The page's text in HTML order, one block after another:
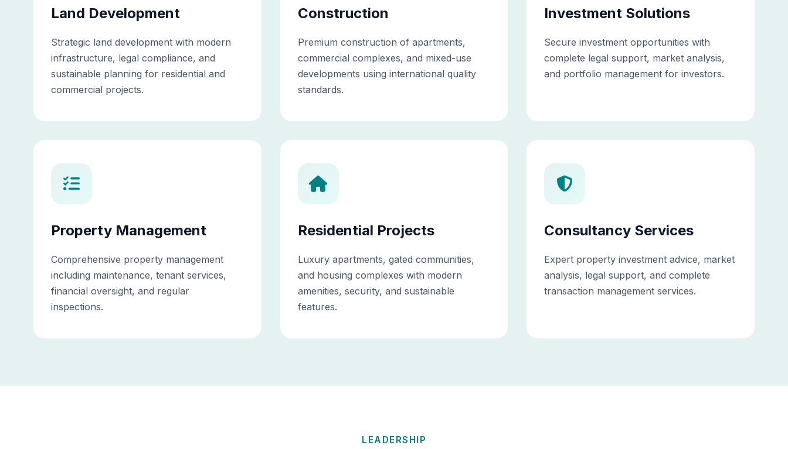
Land Development
Strategic land development with modern
infrastructure, legal compliance, and
sustainable planning for residential and
commercial projects.
Construction
Premium construction of apartments,
commercial complexes, and mixed-use
developments using international quality
standards.
Investment Solutions
Secure investment opportunities with
complete legal support, market analysis,
and portfolio management for investors.
Property Management
Comprehensive property management
including maintenance, tenant services,
financial oversight, and regular
inspections.
Residential Projects
Luxury apartments, gated communities,
and housing complexes with modern
amenities, security, and sustainable
features.
Consultancy Services
Expert property investment advice, market
analysis, legal support, and complete
transaction management services.
LEADERSHIP